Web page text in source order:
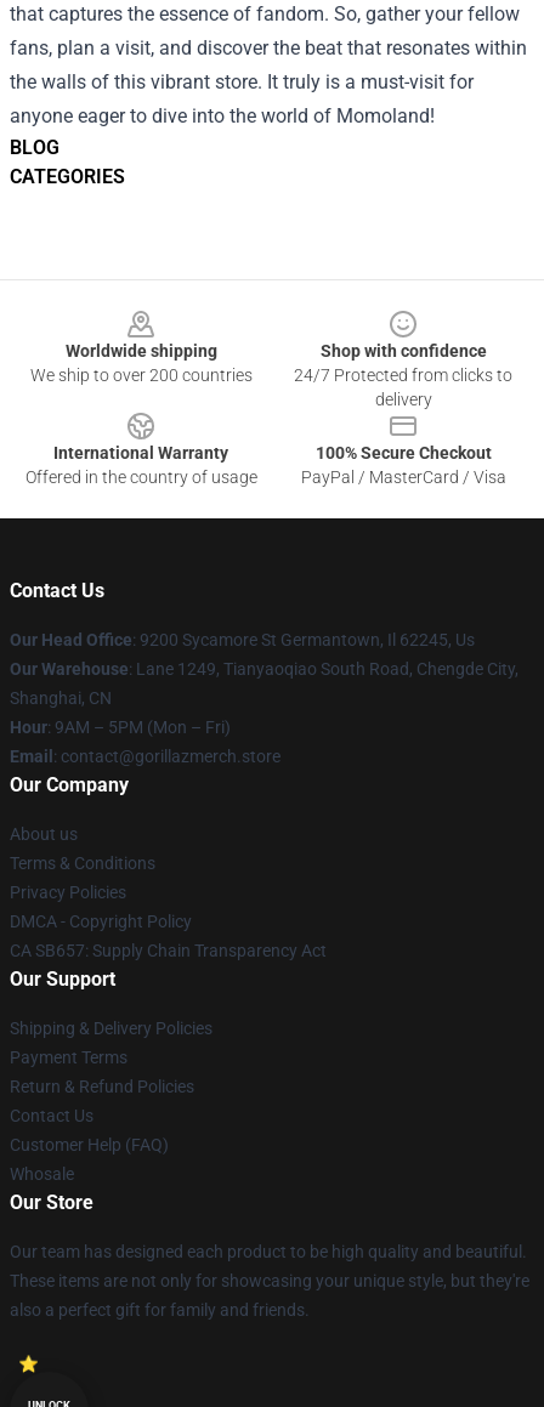
BLOG
CATEGORIES
that captures the essence of fandom. So, gather your fellow
fans, plan a visit, and discover the beat that resonates within
the walls of this vibrant store. It truly is a must-visit for
anyone eager to dive into the world of Momoland!
Worldwide shipping
We ship to over 200 countries
Shop with confidence
24/7 Protected from clicks to
delivery
International Warranty
Offered in the country of usage
100% Secure Checkout
PayPal / MasterCard / Visa
Contact Us
Our Head Office: 9200 Sycamore St Germantown, Il 62245, Us
Our Warehouse: Lane 1249, Tianyaoqiao South Road, Chengde City,
Shanghai, CN
Hour: 9AM – 5PM (Mon – Fri)
Email : contact@gorillazmerch.store
Our Company
About us
Terms & Conditions
Privacy Policies
DMCA - Copyright Policy
CA SB657: Supply Chain Transparency Act
Our Support
Shipping & Delivery Policies
Payment Terms
Return & Refund Policies
Contact Us
Customer Help (FAQ)
Whosale
Our Store
Our team has designed each product to be high quality and beautiful.
These items are not only for showcasing your unique style, but they're
also a perfect gift for family and friends.